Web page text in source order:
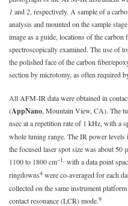
1 and 2, respectively. A sample of a
analysis and mounted on the sample
image as a guide, locations of the
spectroscopically examined. The use of
the polished face of the carbon fiber/
section by microtomy, as often required
All AFM-IR data were obtained in
(AppNano, Mountain View, CA). The
nsec at a repetition rate of 1 kHz, with a
whole tuning range. The IR power levels
the focused laser spot size was about
1100 to 1800 cm–1, with a data point
ringdowns4 were co-averaged for each
collected on the same instrument
contact resonance (LCR) mode.9